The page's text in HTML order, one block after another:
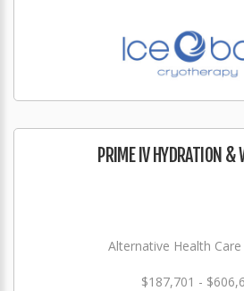
PRIME IV HYDRATION &
Alternative Health Care
$187,701 -